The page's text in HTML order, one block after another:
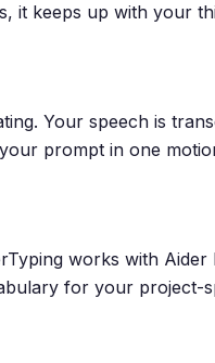
it keeps up with your
Your speech is
prompt in one
works with Aider
for your project-